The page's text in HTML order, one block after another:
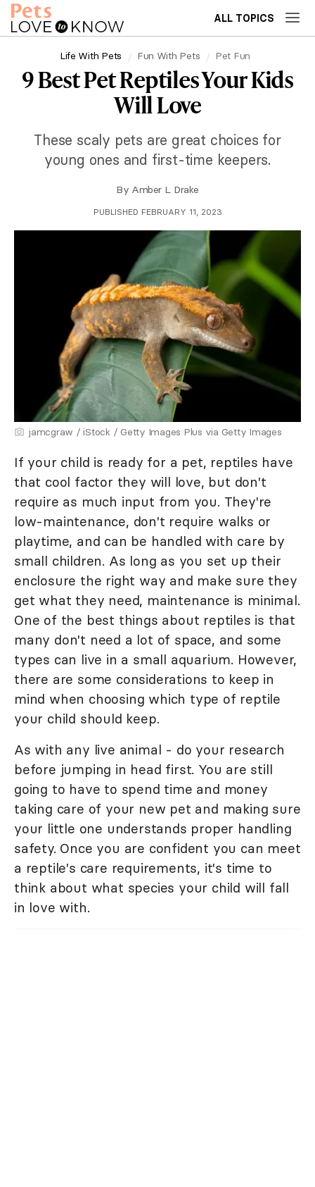
ALL TOPICS
Life With Pets Fun With Pets Pet Fun
9 Best Pet Reptiles Your Kids
Will Love
These scaly pets are great choices for
young ones and first-time keepers.
By Amber L. Drake
PUBLISHED FEBRUARY 11, 2023
jamcgraw / iStock / Getty Images Plus via Getty Images
If your child is ready for a pet, reptiles have
that cool factor they will love, but don't
require as much input from you. They're
low-maintenance, don't require walks or
playtime, and can be handled with care by
small children. As long as you set up their
enclosure the right way and make sure they
get what they need, maintenance is minimal.
One of the best things about reptiles is that
many don't need a lot of space, and some
types can live in a small aquarium. However,
there are some considerations to keep in
mind when choosing which type of reptile
your child should keep.
As with any live animal - do your research
before jumping in head first. You are still
going to have to spend time and money
taking care of your new pet and making sure
your little one understands proper handling
safety. Once you are confident you can meet
a reptile's care requirements, it's time to
think about what species your child will fall
in love with.